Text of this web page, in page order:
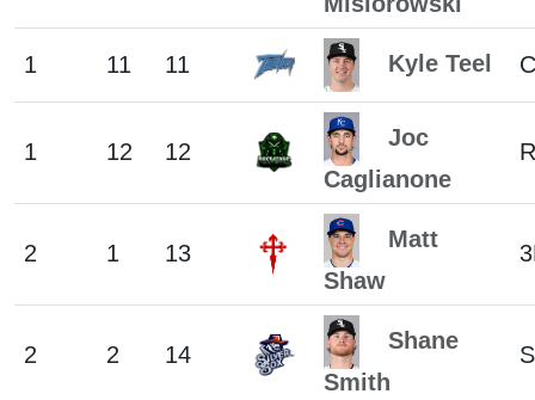
1 11 11 Kyle Teel C
1 12 12
Joc
Caglianone
2 1 13
Matt
Shaw
2 2 14
Shane
Smith